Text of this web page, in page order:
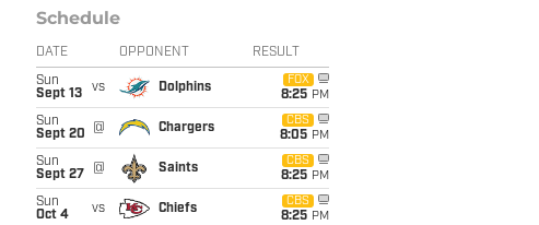
Schedule
DATE OPPONENT RESULT
Sun
Sept 13
vs Dolphins
FOX
8:25 PM
Sun
Sept 20
@ Chargers
CBS
8:05 PM
Sun
Sept 27
@ Saints
CBS
8:25 PM
Sun
Oct 4
vs Chiefs
CBS
8:25 PM